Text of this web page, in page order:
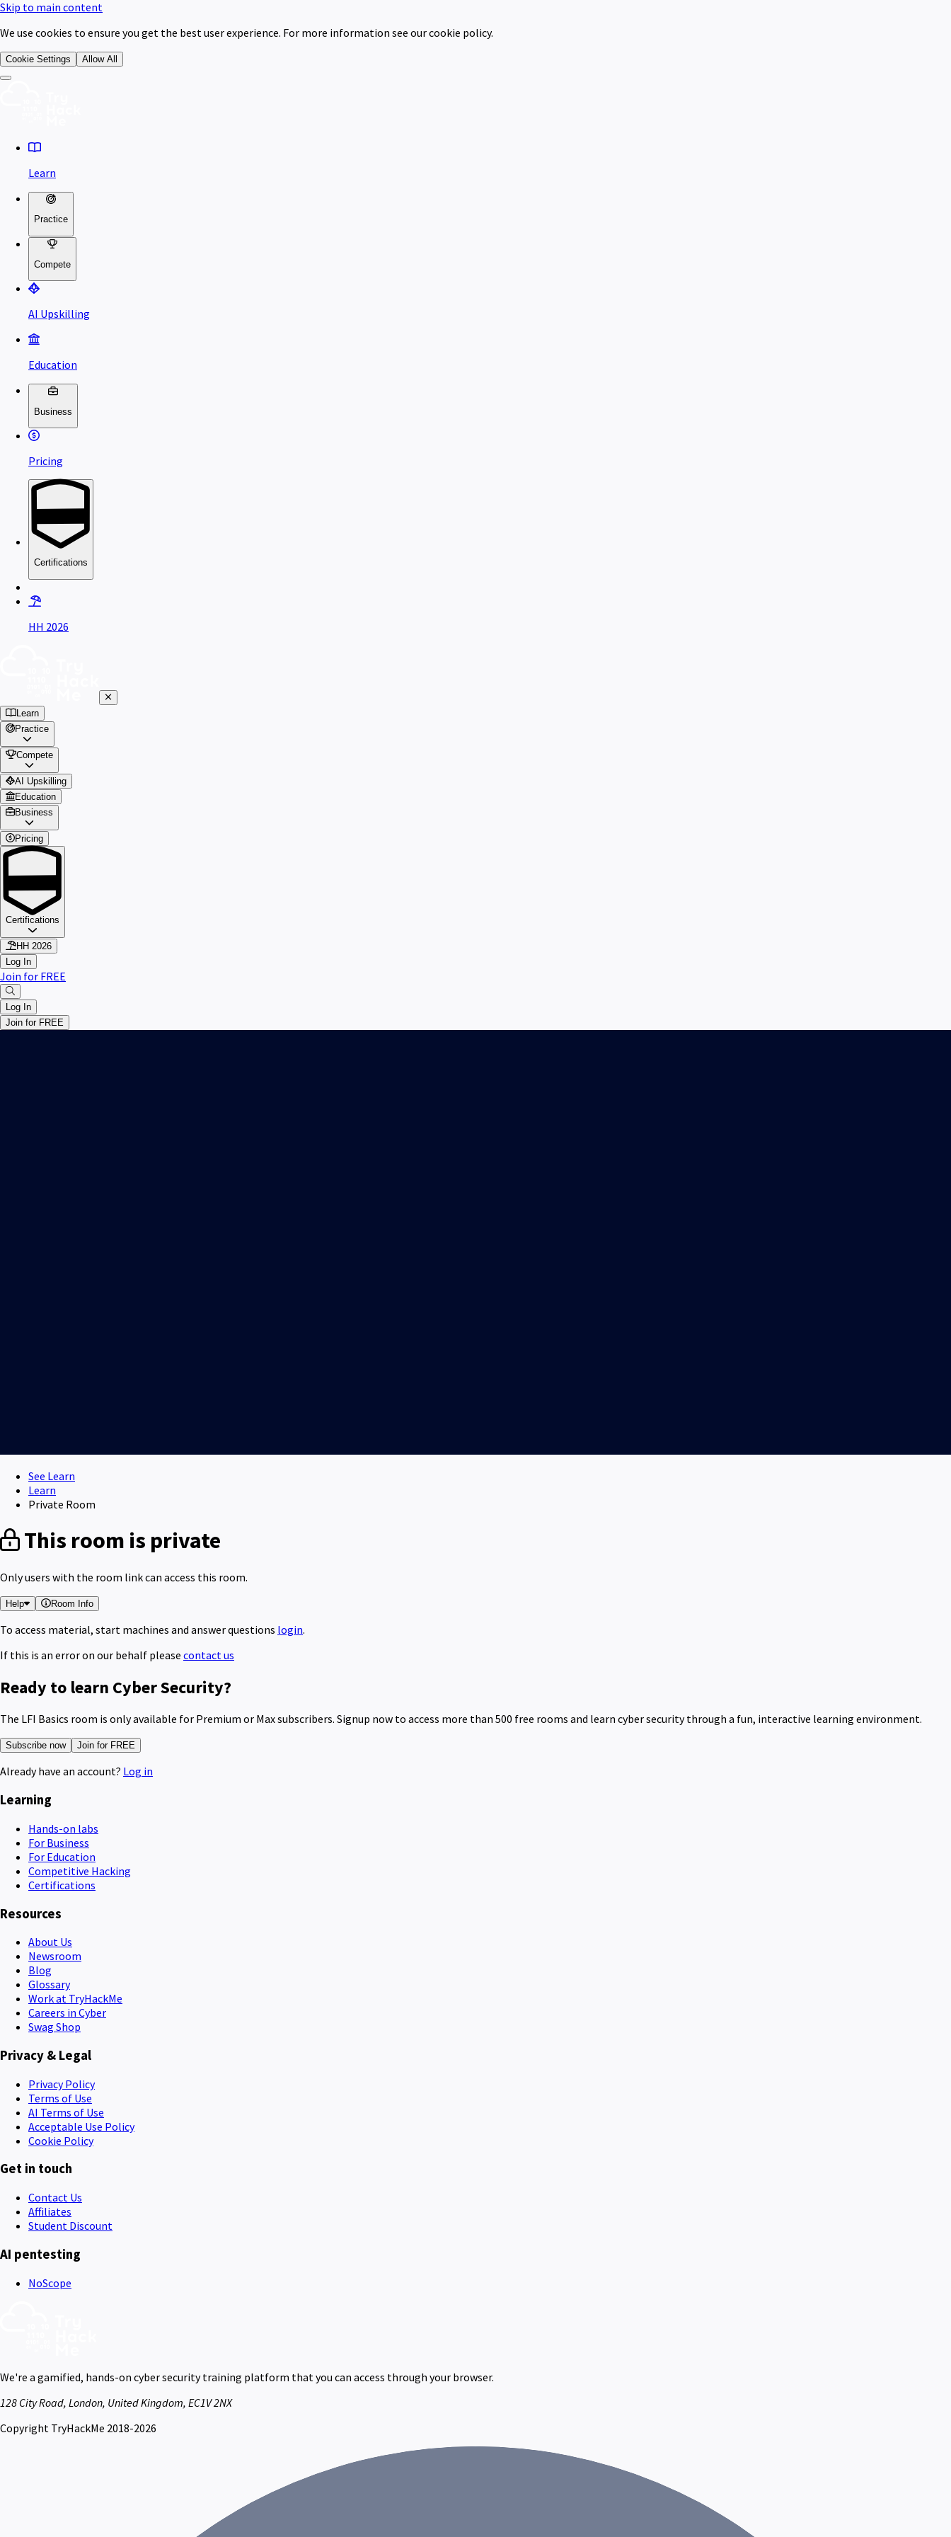
Skip to main content
We use cookies to ensure you get the best user experience. For more information see our cookie policy.
Cookie Settings Allow All
Learn
Practice
Compete
AI Upskilling
Education
Business
Pricing
Certifications
HH 2026
Learn
Practice
Compete
AI Upskilling
Education
Business
Pricing
Certifications
HH 2026
Log In
Join for FREE
Log In
Join for FREE
See Learn
Learn
Private Room
This room is private
Only users with the room link can access this room.
Help Room Info
To access material, start machines and answer questions login.
If this is an error on our behalf please contact us
Ready to learn Cyber Security?
The LFI Basics room is only available for Premium or Max subscribers. Signup now to access more than 500 free rooms and learn cyber security through a fun, interactive learning environment.
Subscribe now Join for FREE
Already have an account? Log in
Learning
Hands-on labs
For Business
For Education
Competitive Hacking
Certifications
Resources
About Us
Newsroom
Blog
Glossary
Work at TryHackMe
Careers in Cyber
Swag Shop
Privacy & Legal
Privacy Policy
Terms of Use
AI Terms of Use
Acceptable Use Policy
Cookie Policy
Get in touch
Contact Us
Affiliates
Student Discount
AI pentesting
NoScope
We're a gamified, hands-on cyber security training platform that you can access through your browser.
128 City Road, London, United Kingdom, EC1V 2NX
Copyright TryHackMe 2018-2026